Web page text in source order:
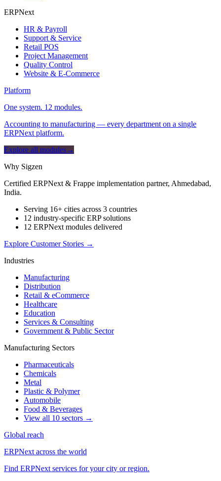
ERPNext
HR & Payroll
Support & Service
Retail POS
Project Management
Quality Control
Website & E-Commerce
Platform
One system. 12 modules.
Accounting to manufacturing — every department on a single
ERPNext platform.
Explore all modules→
Why Sigzen
Certified ERPNext & Frappe implementation partner, Ahmedabad,
India.
Serving 16+ cities across 3 countries
12 industry-specific ERP solutions
12 ERPNext modules delivered
Explore Customer Stories →
Industries
Manufacturing
Distribution
Retail & eCommerce
Healthcare
Education
Services & Consulting
Government & Public Sector
Manufacturing Sectors
Pharmaceuticals
Chemicals
Metal
Plastic & Polymer
Automobile
Food & Beverages
View all 10 sectors →
Global reach
ERPNext across the world
Find ERPNext services for your city or region.